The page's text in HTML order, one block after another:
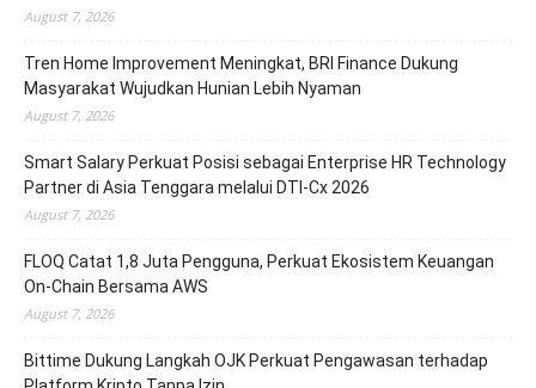
August 7, 2026
Tren Home Improvement Meningkat, BRI Finance Dukung
Masyarakat Wujudkan Hunian Lebih Nyaman
August 7, 2026
Smart Salary Perkuat Posisi sebagai Enterprise HR Technology
Partner di Asia Tenggara melalui DTI-Cx 2026
August 7, 2026
FLOQ Catat 1,8 Juta Pengguna, Perkuat Ekosistem Keuangan
On-Chain Bersama AWS
August 7, 2026
Bittime Dukung Langkah OJK Perkuat Pengawasan terhadap